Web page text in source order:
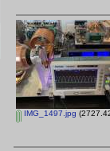
IMG_1497.jpg